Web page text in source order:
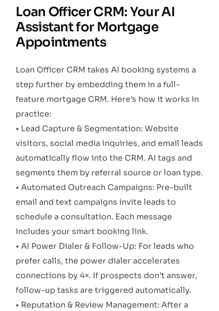
Loan Officer CRM: Your AI
Assistant for Mortgage
Appointments
Loan Officer CRM takes AI booking systems a
step further by embedding them in a full-
feature mortgage CRM. Here’s how it works in
practice:
• Lead Capture & Segmentation: Website
visitors, social media inquiries, and email leads
automatically flow into the CRM. AI tags and
segments them by referral source or loan type.
• Automated Outreach Campaigns: Pre-built
email and text campaigns invite leads to
schedule a consultation. Each message
includes your smart booking link.
• AI Power Dialer & Follow-Up: For leads who
prefer calls, the power dialer accelerates
connections by 4×. If prospects don’t answer,
follow-up tasks are triggered automatically.
• Reputation & Review Management: After a